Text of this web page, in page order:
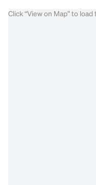
Click “View on Map” to load